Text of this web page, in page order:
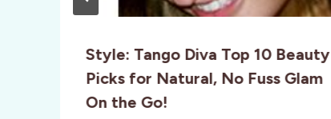
Style: Tango Diva Top 10 Beauty
Picks for Natural, No Fuss Glam
On the Go!